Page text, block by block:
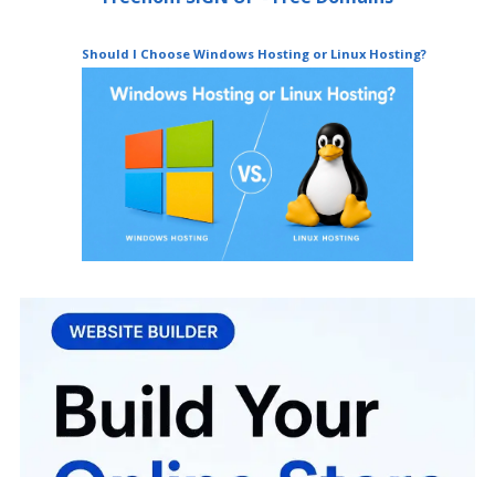
Should I Choose Windows Hosting or Linux Hosting?